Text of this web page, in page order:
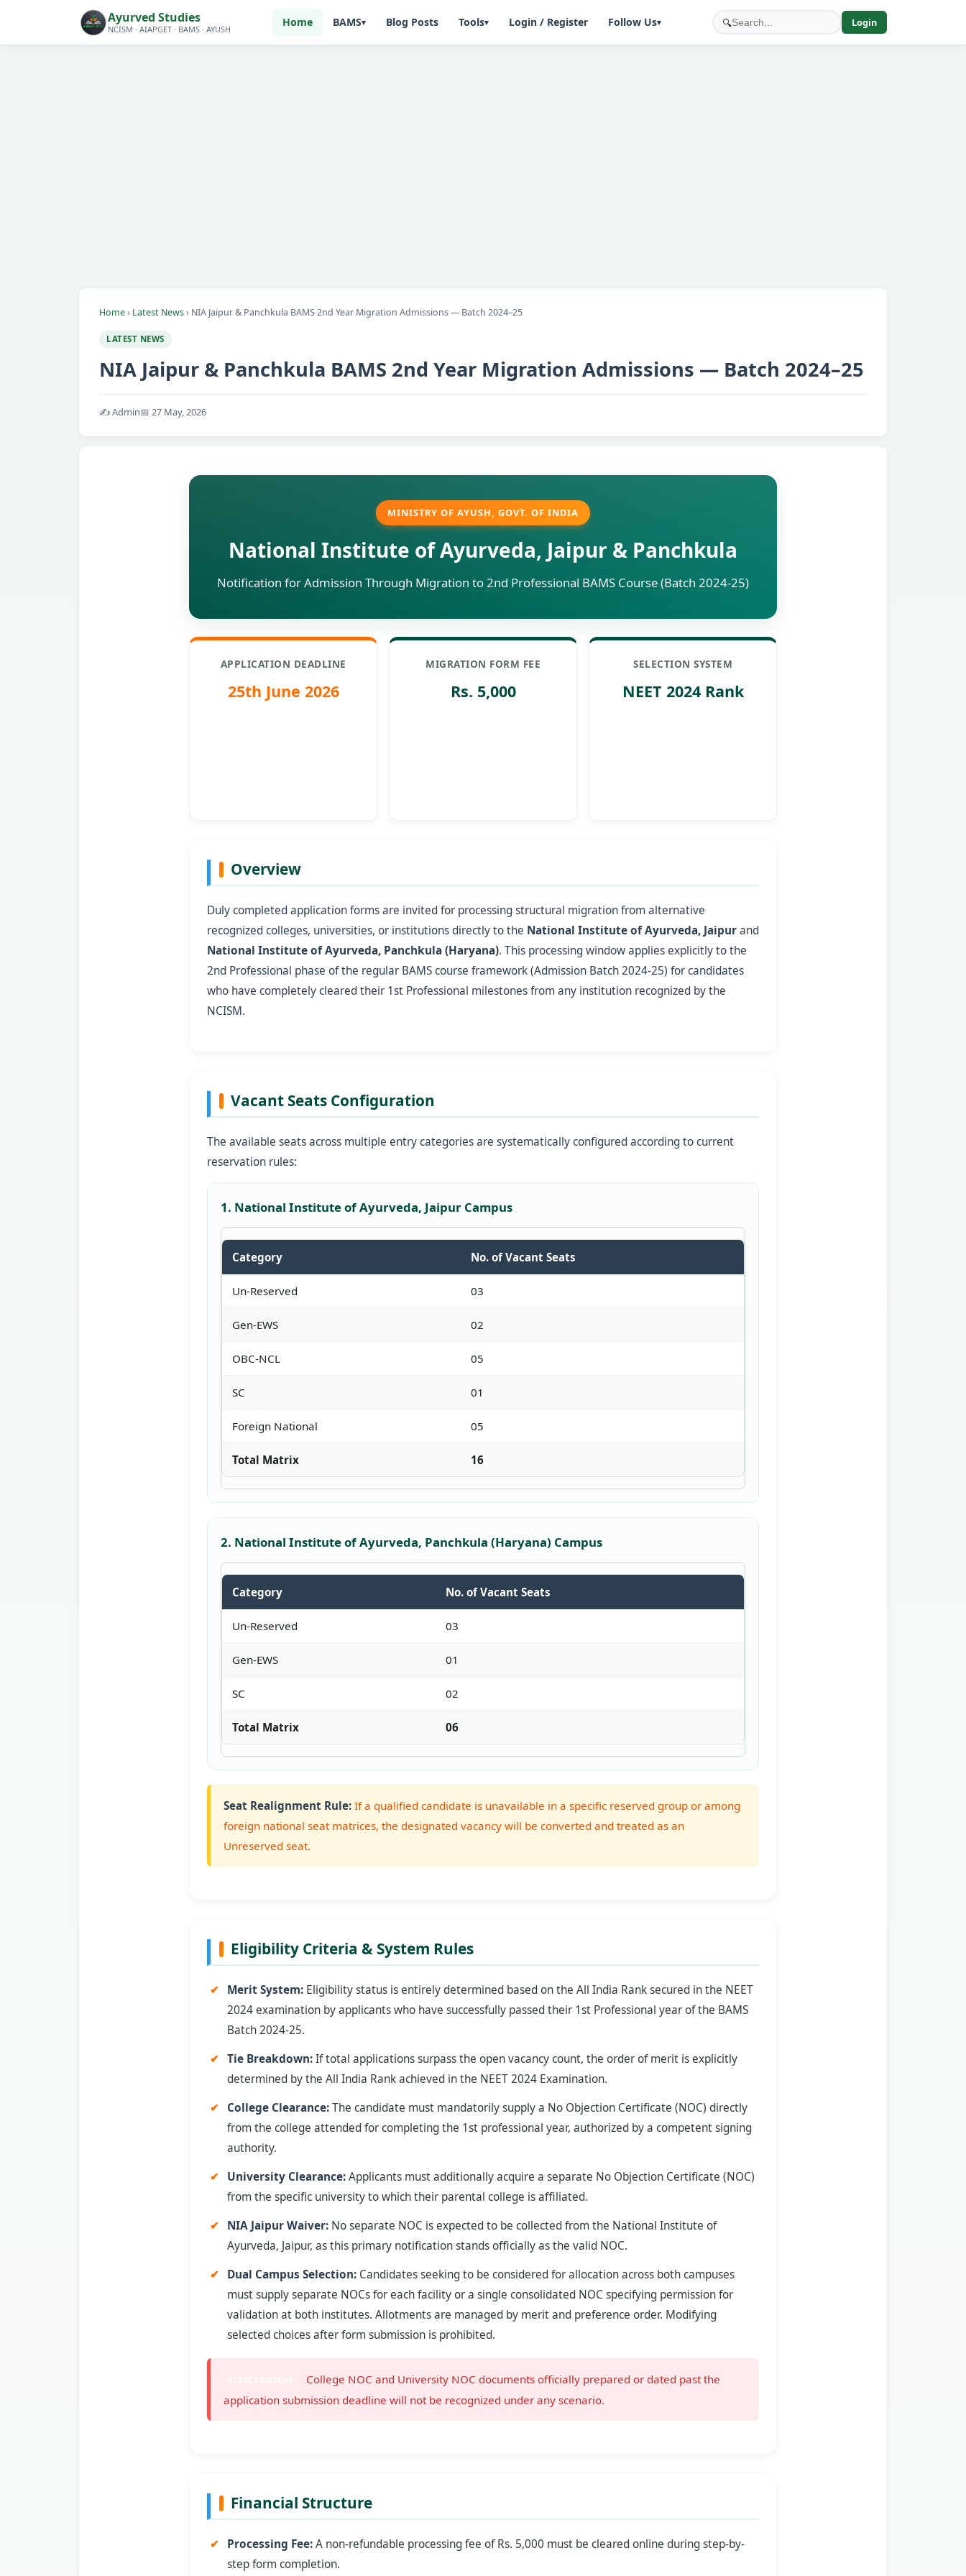
Ayurved Studies
NCISM · AIAPGET · BAMS · AYUSH
Home BAMS▾ Blog Posts Tools▾ Login / Register Follow Us▾ 🔍 Login
Home› Latest News› NIA Jaipur & Panchkula BAMS 2nd Year Migration Admissions — Batch 2024–25
LATEST NEWS
NIA Jaipur & Panchkula BAMS 2nd Year Migration Admissions — Batch 2024–25
✍️ Admin📅 27 May, 2026
MINISTRY OF AYUSH, GOVT. OF INDIA
National Institute of Ayurveda, Jaipur & Panchkula
Notification for Admission Through Migration to 2nd Professional BAMS Course (Batch 2024-25)
APPLICATION DEADLINE
25th June 2026
MIGRATION FORM FEE
Rs. 5,000
SELECTION SYSTEM
NEET 2024 Rank
Overview
Duly completed application forms are invited for processing structural migration from alternative
recognized colleges, universities, or institutions directly to the National Institute of Ayurveda, Jaipurand
National Institute of Ayurveda, Panchkula (Haryana). This processing window applies explicitly to the
2nd Professional phase of the regular BAMS course framework (Admission Batch 2024-25) for candidates
who have completely cleared their 1st Professional milestones from any institution recognized by the
NCISM.
Vacant Seats Configuration
The available seats across multiple entry categories are systematically configured according to current
reservation rules:
1. National Institute of Ayurveda, Jaipur Campus
Category No. of Vacant Seats
Un-Reserved 03
Gen-EWS 02
OBC-NCL 05
SC 01
Foreign National 05
Total Matrix 16
2. National Institute of Ayurveda, Panchkula (Haryana) Campus
Category No. of Vacant Seats
Un-Reserved 03
Gen-EWS 01
SC 02
Total Matrix 06
Seat Realignment Rule: If a qualified candidate is unavailable in a specific reserved group or among
foreign national seat matrices, the designated vacancy will be converted and treated as an
Unreserved seat.
Eligibility Criteria & System Rules
Merit System: Eligibility status is entirely determined based on the All India Rank secured in the NEET
2024 examination by applicants who have successfully passed their 1st Professional year of the BAMS
Batch 2024-25.
Tie Breakdown:If total applications surpass the open vacancy count, the order of merit is explicitly
determined by the All India Rank achieved in the NEET 2024 Examination.
College Clearance:The candidate must mandatorily supply a No Objection Certificate (NOC) directly
from the college attended for completing the 1st professional year, authorized by a competent signing
authority.
University Clearance:Applicants must additionally acquire a separate No Objection Certificate (NOC)
from the specific university to which their parental college is affiliated.
NIA Jaipur Waiver: No separate NOC is expected to be collected from the National Institute of
Ayurveda, Jaipur, as this primary notification stands officially as the valid NOC.
Dual Campus Selection: Candidates seeking to be considered for allocation across both campuses
must supply separate NOCs for each facility or a single consolidated NOC specifying permission for
validation at both institutes. Allotments are managed by merit and preference order. Modifying
selected choices after form submission is prohibited.
College NOC and University NOC documents officially prepared or dated past the
application submission deadline will not be recognized under any scenario.
Financial Structure
Processing Fee:A non-refundable processing fee of Rs. 5,000 must be cleared online during step-by-
step form completion.